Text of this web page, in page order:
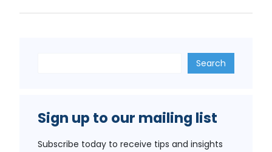
Search
Sign up to our mailing list
Subscribe today to receive tips and insights